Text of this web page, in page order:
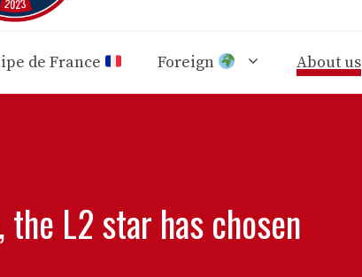
de France Foreign About us
the L2 star has chosen